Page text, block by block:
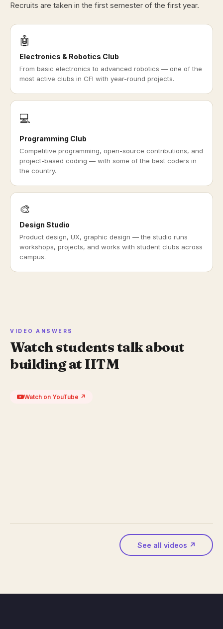
Recruits are taken in the first semester of the first year.
🤖
Electronics & Robotics Club
From basic electronics to advanced robotics — one of the
most active clubs in CFI with year-round projects.
💻
Programming Club
Competitive programming, open-source contributions, and
project-based coding — with some of the best coders in
the country.
🎨
Design Studio
Product design, UX, graphic design — the studio runs
workshops, projects, and works with student clubs across
campus.
VIDEO ANSWERS
Watch students talk about
building at IITM
Watch on YouTube ↗
See all videos ↗